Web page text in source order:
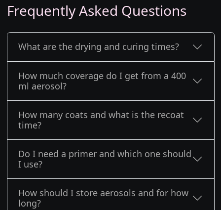
Frequently Asked Questions
What are the drying and curing times?
How much coverage do I get from a 400
ml aerosol?
How many coats and what is the recoat
time?
Do I need a primer and which one should
I use?
How should I store aerosols and for how
long?